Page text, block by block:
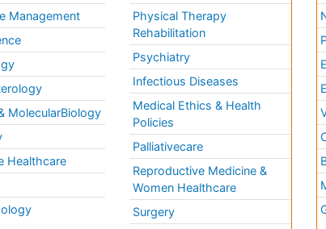
Management
MolecularBiology
Healthcare
Physical Therapy
Rehabilitation
Psychiatry
Infectious Diseases
Medical Ethics & Health
Policies
Palliativecare
Reproductive Medicine &
Women Healthcare
Surgery